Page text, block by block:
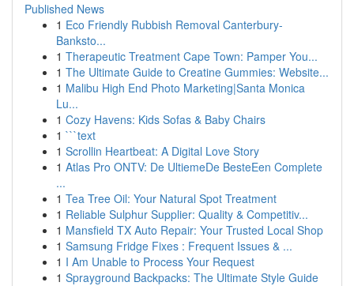
Published News
1 Eco Friendly Rubbish Removal Canterbury-
Banksto...
1 Therapeutic Treatment Cape Town: Pamper You...
1 The Ultimate Guide to Creatine Gummies: Website...
1 Malibu High End Photo Marketing|Santa Monica
Lu...
1 Cozy Havens: Kids Sofas & Baby Chairs
1 ```text
1 Scrollin Heartbeat: A Digital Love Story
1 Atlas Pro ONTV: De UltiemeDe BesteEen Complete
...
1 Tea Tree Oil: Your Natural Spot Treatment
1 Reliable Sulphur Supplier: Quality & Competitiv...
1 Mansfield TX Auto Repair: Your Trusted Local Shop
1 Samsung Fridge Fixes : Frequent Issues & ...
1 I Am Unable to Process Your Request
1 Sprayground Backpacks: The Ultimate Style Guide